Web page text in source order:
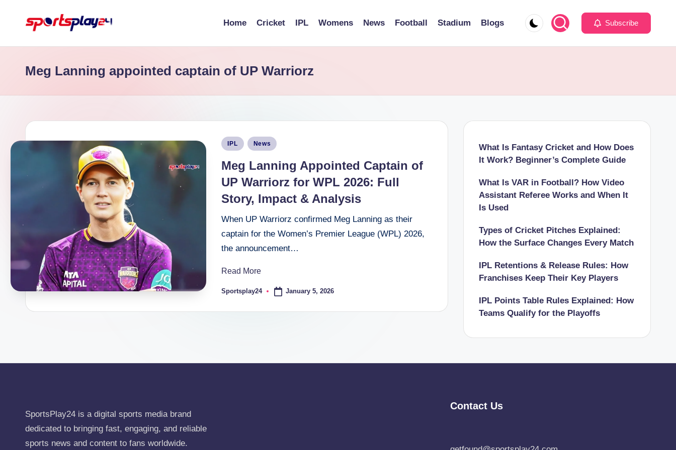
Home Cricket IPL Womens News Football Stadium Blogs Subscribe
Meg Lanning appointed captain of UP Warriorz
Posted
IPL News
Meg Lanning Appointed Captain of
UP Warriorz for WPL 2026: Full
Story, Impact & Analysis
When UP Warriorz confirmed Meg Lanning as their
captain for the Women’s Premier League (WPL) 2026,
the announcement…
Read More
Posted
Sportsplay24 January 5, 2026
What Is Fantasy Cricket and How Does
It Work? Beginner’s Complete Guide
What Is VAR in Football? How Video
Assistant Referee Works and When It
Is Used
Types of Cricket Pitches Explained:
How the Surface Changes Every Match
IPL Retentions & Release Rules: How
Franchises Keep Their Key Players
IPL Points Table Rules Explained: How
Teams Qualify for the Playoffs
SportsPlay24 is a digital sports media brand
dedicated to bringing fast, engaging, and reliable
sports news and content to fans worldwide.
Contact Us